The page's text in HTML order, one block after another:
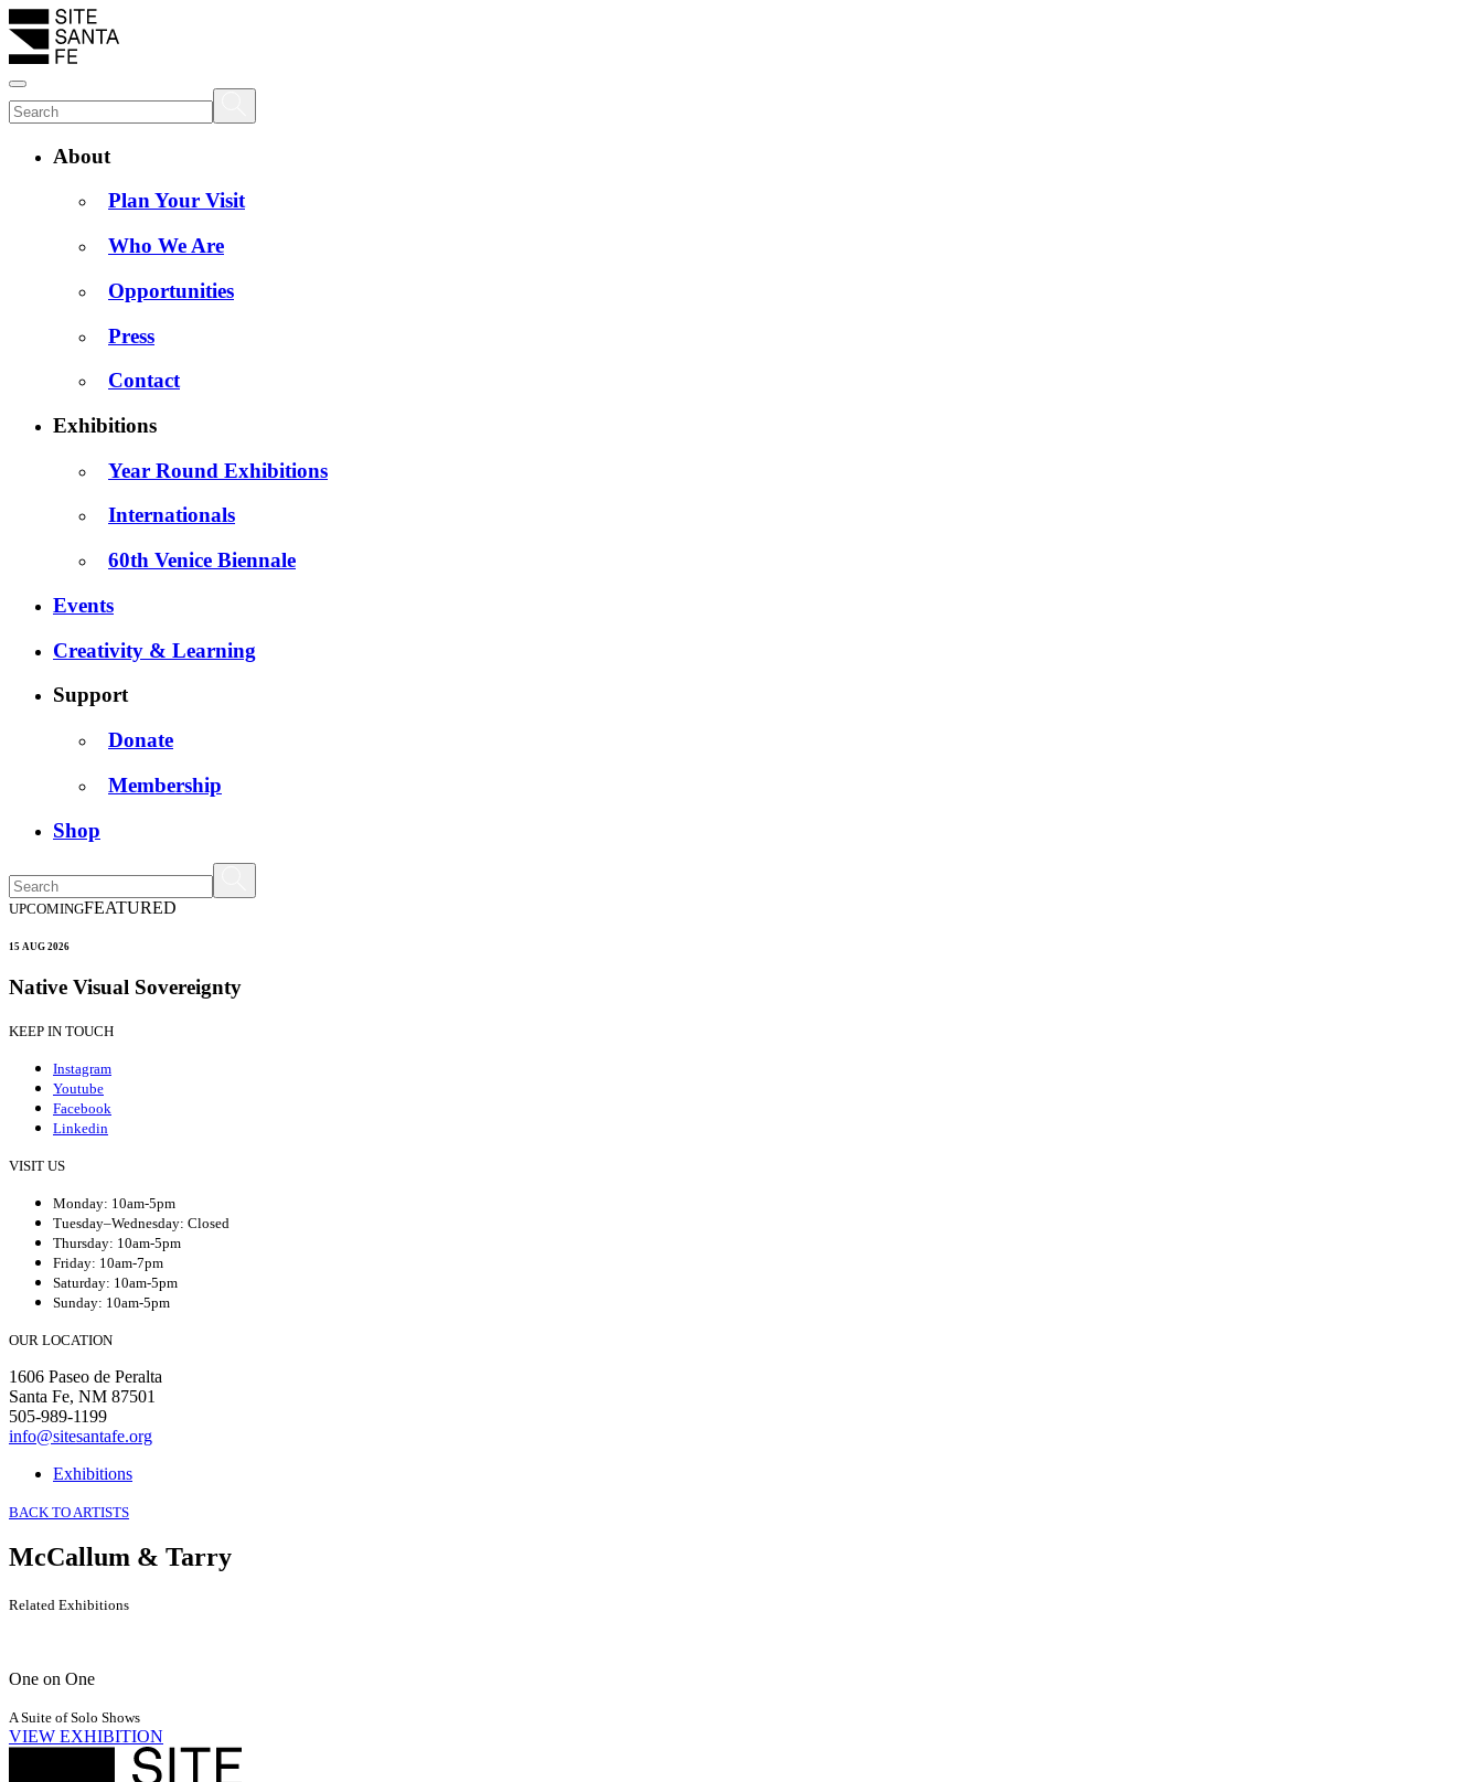
About
Plan Your Visit
Who We Are
Opportunities
Press
Contact
Exhibitions
Year Round Exhibitions
Internationals
60th Venice Biennale
Events
Creativity & Learning
Support
Donate
Membership
Shop
UPCOMINGFEATURED
15 AUG 2026
Native Visual Sovereignty
KEEP IN TOUCH
Instagram
Youtube
Facebook
Linkedin
VISIT US
Monday: 10am-5pm
Tuesday–Wednesday: Closed
Thursday: 10am-5pm
Friday: 10am-7pm
Saturday: 10am-5pm
Sunday: 10am-5pm
OUR LOCATION
1606 Paseo de Peralta
Santa Fe, NM 87501
505-989-1199
info@sitesantafe.org
Exhibitions
BACK TO ARTISTS
McCallum & Tarry
Related Exhibitions
One on One
A Suite of Solo Shows
VIEW EXHIBITION